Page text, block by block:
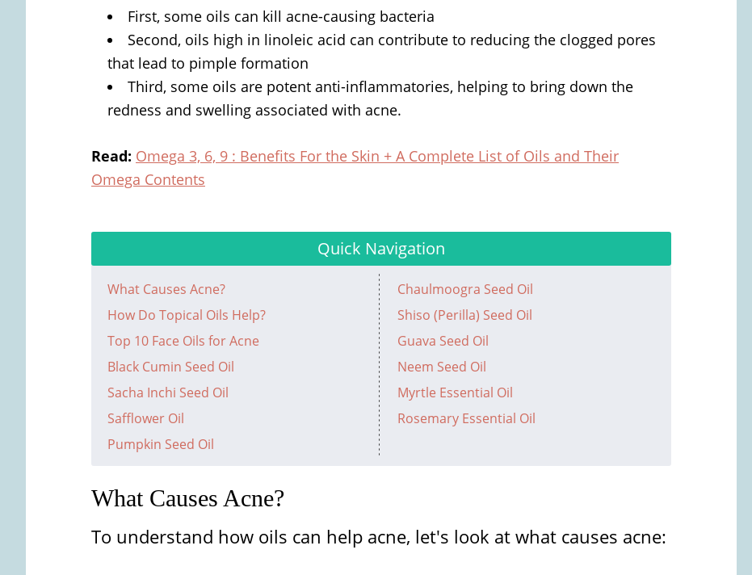
First, some oils can kill acne-causing bacteria
Second, oils high in linoleic acid can contribute to reducing the clogged pores
that lead to pimple formation
Third, some oils are potent anti-inflammatories, helping to bring down the
redness and swelling associated with acne.
Read: Omega 3, 6, 9 : Benefits For the Skin + A Complete List of Oils and Their
Omega Contents
Quick Navigation
What Causes Acne?
How Do Topical Oils Help?
Top 10 Face Oils for Acne
Black Cumin Seed Oil
Sacha Inchi Seed Oil
Safflower Oil
Pumpkin Seed Oil
Chaulmoogra Seed Oil
Shiso (Perilla) Seed Oil
Guava Seed Oil
Neem Seed Oil
Myrtle Essential Oil
Rosemary Essential Oil
What Causes Acne?
To understand how oils can help acne, let's look at what causes acne: